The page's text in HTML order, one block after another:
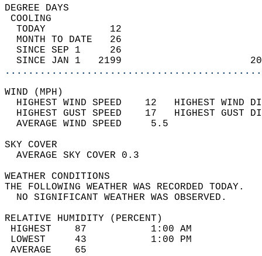
DEGREE
TODAY           12
MONTH TO DATE   26
SINCE SEP 1     26
SINCE JAN 1   2199
WIND
HIGHEST WIND SPEED    12   HIGHEST
HIGHEST GUST SPEED    17   HIGHEST
AVERAGE WIND
SKY
AVERAGE SKY
WEATHER
THE FOLLOWING WEATHER
NO SIGNIFICANT
RELATIVE HUMIDITY (PERCENT)
HIGHEST    87
LOWEST     43